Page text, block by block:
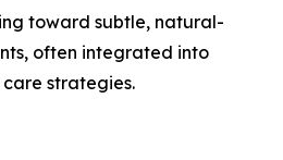
toward subtle, natural-
often integrated into
strategies.